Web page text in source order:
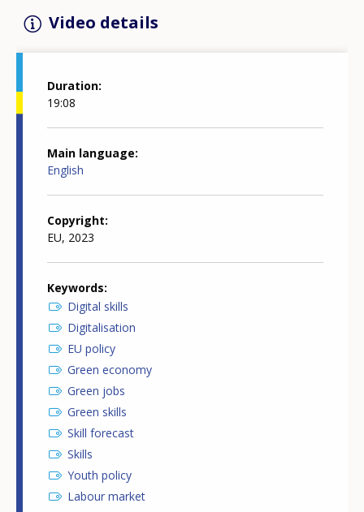
Video details
Duration
19:08
Main language
English
Copyright
EU, 2023
Keywords
Digital skills
Digitalisation
EU policy
Green economy
Green jobs
Green skills
Skill forecast
Skills
Youth policy
Labour market